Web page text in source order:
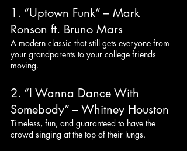
1. “Uptown Funk” – Mark
Ronson ft. Bruno Mars
A modern classic that still gets everyone from
your grandparents to your college friends
moving.
2. “I Wanna Dance With
Somebody” – Whitney Houston
Timeless, fun, and guaranteed to have the
crowd singing at the top of their lungs.